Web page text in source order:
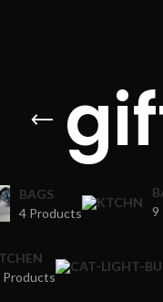
BAGS
4 Products
9
Products